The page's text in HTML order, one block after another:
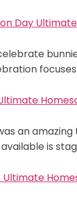
Day
an
is
Ultimate